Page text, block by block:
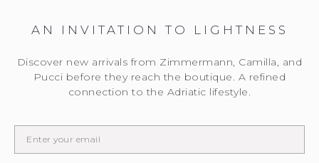
AN INVITATION TO LIGHTNESS
Discover new arrivals from Zimmermann, Camilla, and
Pucci before they reach the boutique. A refined
connection to the Adriatic lifestyle.